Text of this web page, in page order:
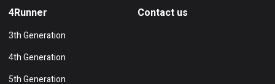
4Runner
3th Generation
4th Generation
5th Generation
Contact us